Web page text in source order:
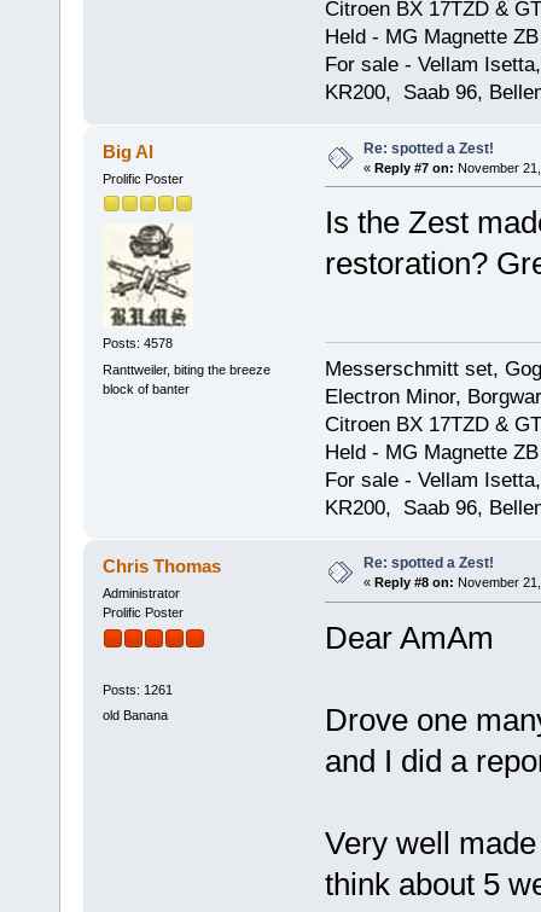
Citroen BX 17TZD &
Held - MG Magnette
For sale - Vellam
KR200, Saab 96,
Big Al
Prolific Poster
Posts: 4578
Ranttweiler, biting the breeze
block of banter
Re: spotted a Zest!
« Reply #7 on: November
Is the Zest
restoration?
Messerschmitt set,
Electron Minor,
Citroen BX 17TZD &
Held - MG Magnette
For sale - Vellam
KR200, Saab 96,
Chris Thomas
Administrator
Prolific Poster
Posts: 1261
old Banana
Re: spotted a Zest!
« Reply #8 on: November
Dear AmAm
Drove one
and I did a
Very well
think about 5